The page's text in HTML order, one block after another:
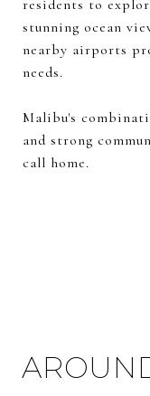
residents to
stunning ocean
nearby airports
needs.
Malibu's
and strong
call home.